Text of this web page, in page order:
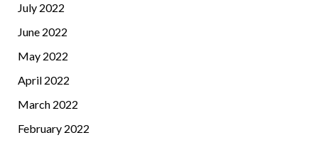
July 2022
June 2022
May 2022
April 2022
March 2022
February 2022